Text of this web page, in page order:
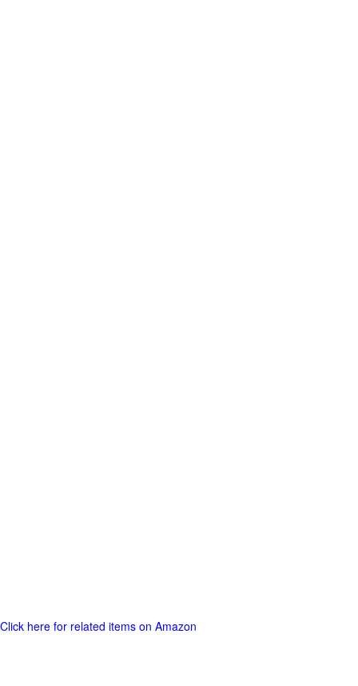
Click here for related items on Amazon